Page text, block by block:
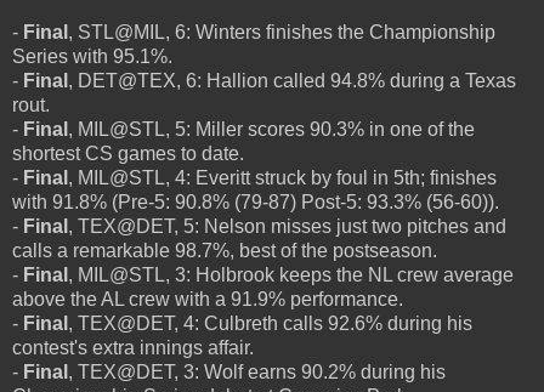
- Final , STL@MIL, 6: Winters finishes the Championship
Series with 95.1%.
- Final , DET@TEX, 6: Hallion called 94.8% during a Texas
rout.
- Final , MIL@STL, 5: Miller scores 90.3% in one of the
shortest CS games to date.
- Final , MIL@STL, 4: Everitt struck by foul in 5th; finishes
with 91.8% (Pre-5: 90.8% (79-87) Post-5: 93.3% (56-60)).
- Final , TEX@DET, 5: Nelson misses just two pitches and
calls a remarkable 98.7%, best of the postseason.
- Final , MIL@STL, 3: Holbrook keeps the NL crew average
above the AL crew with a 91.9% performance.
- Final , TEX@DET, 4: Culbreth calls 92.6% during his
contest's extra innings affair.
- Final , TEX@DET, 3: Wolf earns 90.2% during his